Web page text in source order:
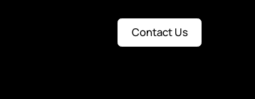
Contact Us